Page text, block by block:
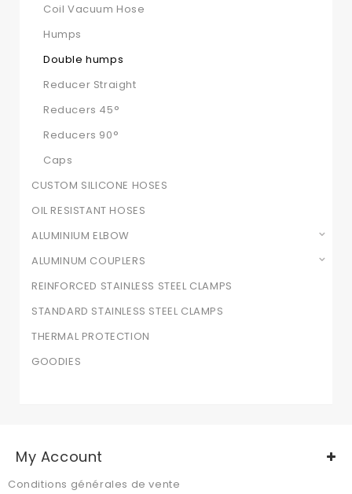
Coil Vacuum Hose
Humps
Double humps
Reducer Straight
Reducers 45°
Reducers 90°
Caps
CUSTOM SILICONE HOSES
OIL RESISTANT HOSES
ALUMINIUM ELBOW
ALUMINUM COUPLERS
REINFORCED STAINLESS STEEL CLAMPS
STANDARD STAINLESS STEEL CLAMPS
THERMAL PROTECTION
GOODIES
My Account
Conditions générales de vente